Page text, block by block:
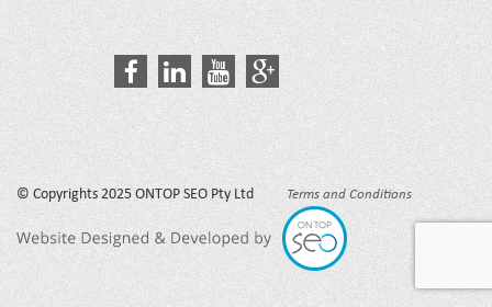
© Copyrights 2025 ONTOP SEO Pty Ltd Terms and Conditions